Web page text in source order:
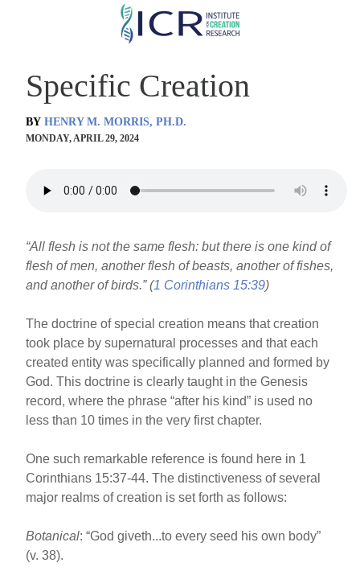
Skip
content
Specific Creation
BY HENRY M. MORRIS, PH.D.
MONDAY, APRIL 29, 2024
“All flesh is not the same flesh: but there is one kind of
flesh of men, another flesh of beasts, another of fishes,
and another of birds.” (1 Corinthians 15:39)
The doctrine of special creation means that creation
took place by supernatural processes and that each
created entity was specifically planned and formed by
God. This doctrine is clearly taught in the Genesis
record, where the phrase “after his kind” is used no
less than 10 times in the very first chapter.
One such remarkable reference is found here in 1
Corinthians 15:37-44. The distinctiveness of several
major realms of creation is set forth as follows:
Botanical: “God giveth...to every seed his own body”
(v. 38).